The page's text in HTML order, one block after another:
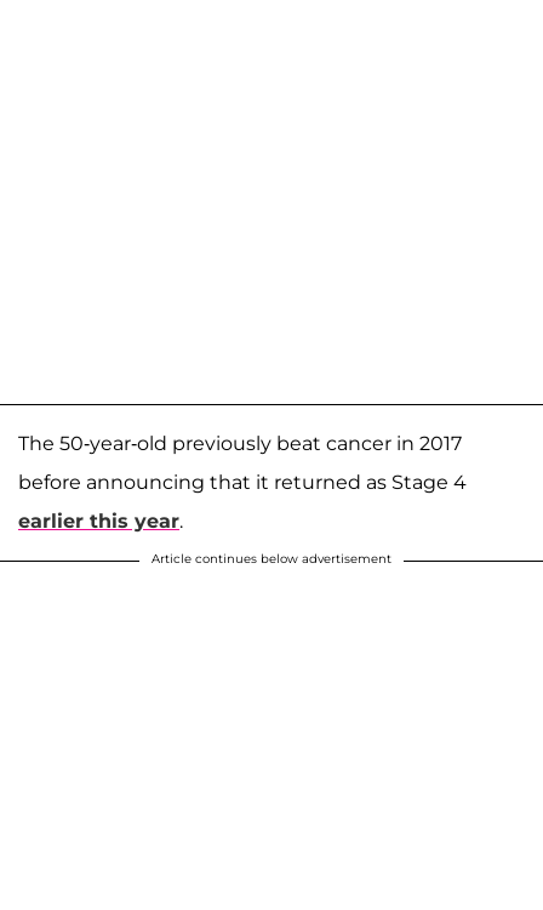
The 50-year-old previously beat cancer in 2017
before announcing that it returned as Stage 4
earlier this year.
Article continues below advertisement